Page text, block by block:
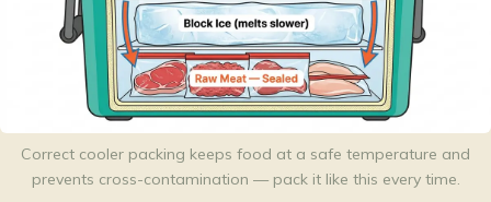
Correct cooler packing keeps food at a safe temperature and
prevents cross-contamination — pack it like this every time.